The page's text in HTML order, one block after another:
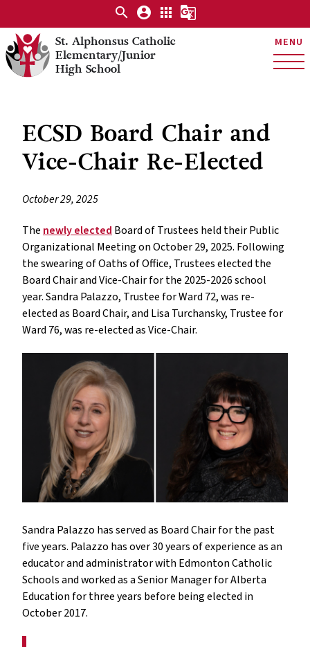
St. Alphonsus Catholic
Elementary/Junior
High School
MENU
search account_circle apps g_translate
ECSD Board Chair and
Vice-Chair Re-Elected
October 29, 2025
The newly elected Board of Trustees held their Public
Organizational Meeting on October 29, 2025. Following
the swearing of Oaths of Office, Trustees elected the
Board Chair and Vice-Chair for the 2025-2026 school
year. Sandra Palazzo, Trustee for Ward 72, was re-
elected as Board Chair, and Lisa Turchansky, Trustee for
Ward 76, was re-elected as Vice-Chair.
Sandra Palazzo has served as Board Chair for the past
five years. Palazzo has over 30 years of experience as an
educator and administrator with Edmonton Catholic
Schools and worked as a Senior Manager for Alberta
Education for three years before being elected in
October 2017.